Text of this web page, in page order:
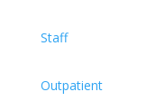
Staff
Outpatient